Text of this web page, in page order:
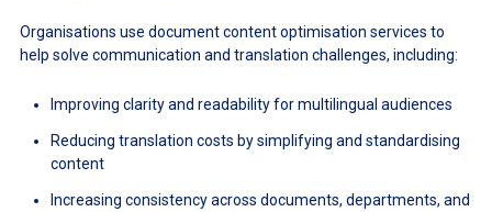
Organisations use document content optimisation services to
help solve communication and translation challenges, including:
Improving clarity and readability for multilingual audiences
Reducing translation costs by simplifying and standardising
content
Increasing consistency across documents, departments, and